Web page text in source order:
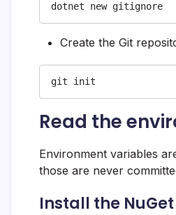
dotnet new gitignore
Create the Git
git init
Read the
Environment variables
those are never
Install the